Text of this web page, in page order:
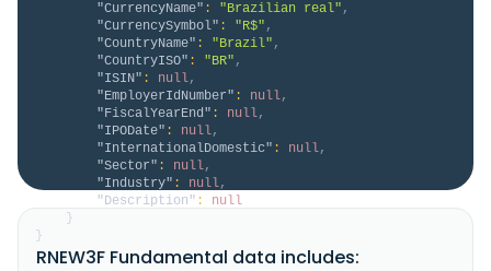
"CurrencyName" : "Brazilian real" ,
"CurrencySymbol" : "R$" ,
"CountryName" : "Brazil" ,
"CountryISO" : "BR" ,
"ISIN" : null,
"EmployerIdNumber" : null,
"FiscalYearEnd" : null,
"IPODate" : null,
"InternationalDomestic" : null,
"Sector" : null,
"Industry" : null,
"Description" :
null
}
}
RNEW3F Fundamental data includes: